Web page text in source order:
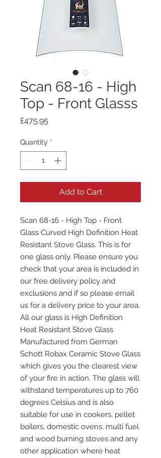
Scan 68-16 - High
Top - Front Glasss
£475.95
Quantity *
Add to Cart
Scan 68-16 - High Top - Front
Glass Curved High Definition Heat
Resistant Stove Glass. This is for
one glass only. Please ensure you
check that your area is included in
our free delivery policy and
exclusions and if so please email
us for a delivery price to your area.
All our glass is High Definition
Heat Resistant Stove Glass
Manufactured from German
Schott Robax Ceramic Stove Glass
which gives you the clearest view
of your fire in action. The glass will
withstand temperatures up to 760
degrees Celsius and is also
suitable for use in cookers, pellet
boilers, domestic ovens, multi fuel
and wood burning stoves and any
other application where heat